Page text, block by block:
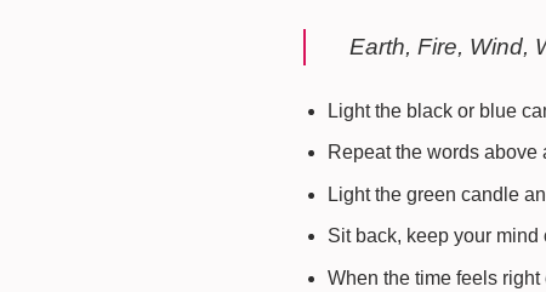
Earth, Fire, Wind,
Light the black or blue
Repeat the words above
Light the green candle
Sit back, keep your
When the time feels